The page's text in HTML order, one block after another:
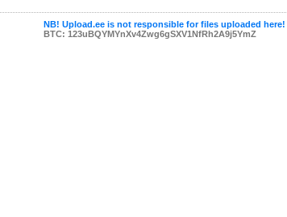
NB! Upload.ee is not responsible for files uploaded here!
BTC: 123uBQYMYnXv4Zwg6gSXV1NfRh2A9j5YmZ